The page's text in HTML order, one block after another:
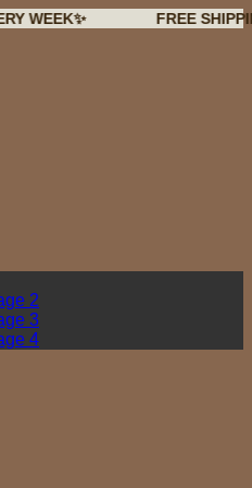
FREE SHIPPING